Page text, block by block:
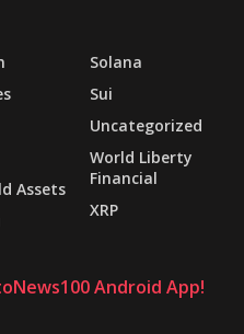
Assets
Solana
Sui
Uncategorized
World Liberty
Financial
XRP
Android App!